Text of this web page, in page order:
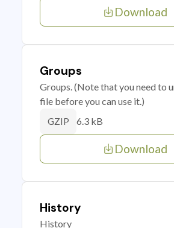
Download
Groups
Groups. (Note that you need to
file before you can use it.)
GZIP 6.3 kB
Download
History
History